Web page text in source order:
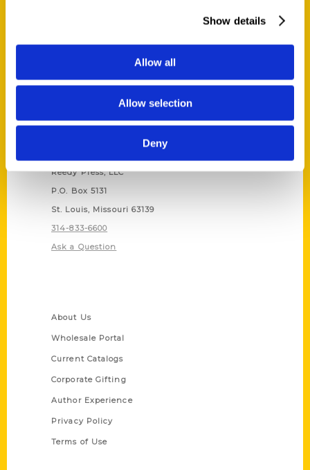
Show details
Allow all
Allow selection
Deny
Reedy Press, LLC
P.O. Box 5131
St. Louis, Missouri 63139
314-833-6600
Ask a Question
About Us
Wholesale Portal
Current Catalogs
Corporate Gifting
Author Experience
Privacy Policy
Terms of Use